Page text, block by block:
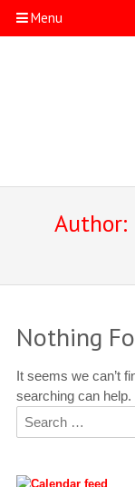
Menu
Author:
Nothing
It seems we can’t
searching can help.
Search
for: